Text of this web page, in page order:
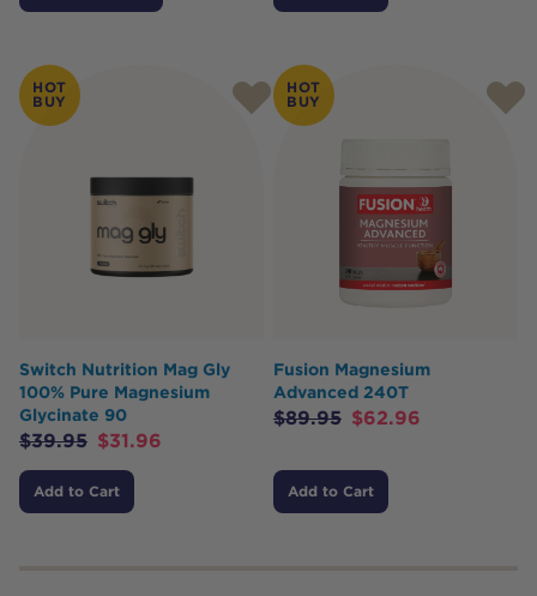
HOT
BUY
Switch Nutrition Mag Gly
100% Pure Magnesium
Glycinate 90
$39.95 $31.96
Add to Cart
HOT
BUY
Fusion Magnesium
Advanced 240T
$89.95 $62.96
Add to Cart